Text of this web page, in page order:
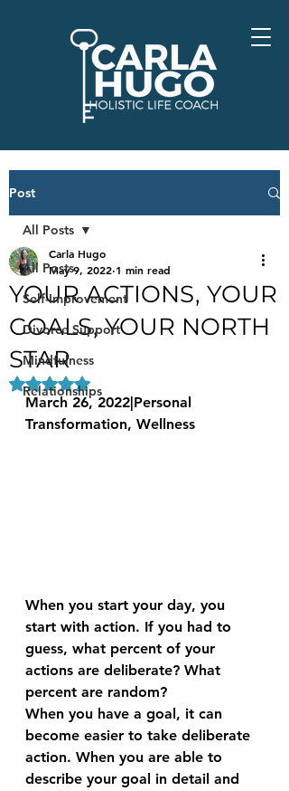
Post
All Posts
Self-Improvement
Divorce Support
Mindfulness
Relationships
All Posts
YOUR ACTIONS, YOUR
GOALS, YOUR NORTH
STAR
Carla Hugo
May 9, 2022 1 min read
Rated NaN out of 5 stars.
March 26, 2022|Personal
Transformation, Wellness
When you start your day, you
start with action. If you had to
guess, what percent of your
actions are deliberate? What
percent are random?
When you have a goal, it can
become easier to take deliberate
action. When you are able to
describe your goal in detail and